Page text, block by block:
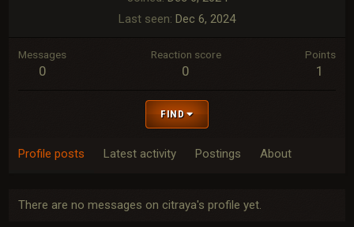
Last seen Dec 6, 2024
Messages
0
Reaction score
0
Points
1
FIND
Profile posts Latest activity Postings About
There are no messages on citraya's profile yet.